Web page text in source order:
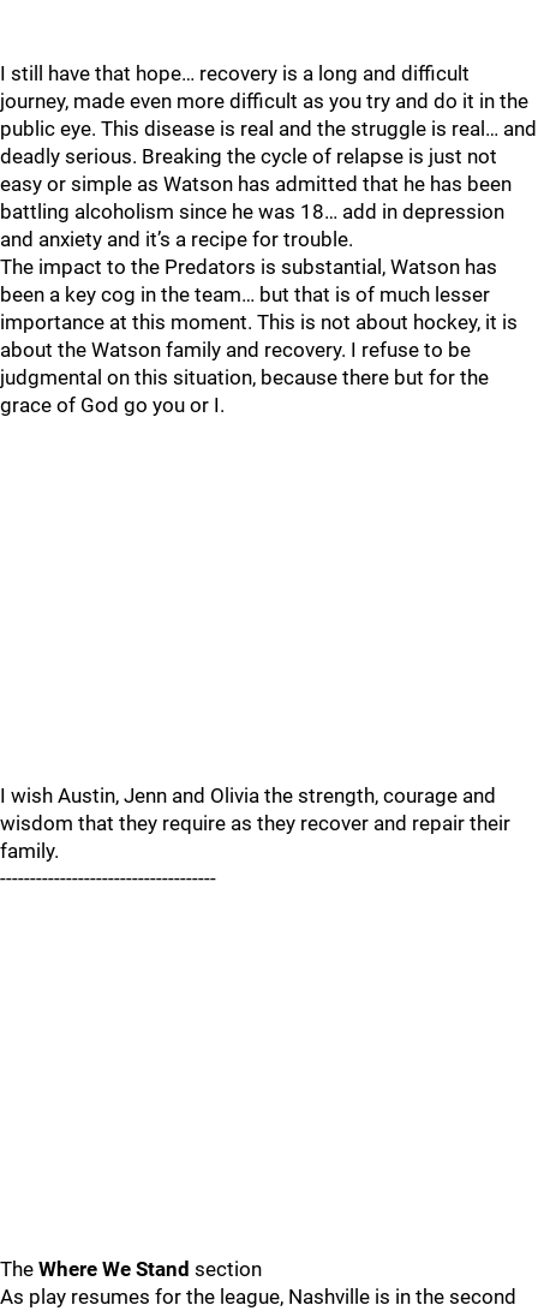
I still have that hope… recovery is a long and difficult
journey, made even more difficult as you try and do it in the
public eye. This disease is real and the struggle is real… and
deadly serious. Breaking the cycle of relapse is just not
easy or simple as Watson has admitted that he has been
battling alcoholism since he was 18… add in depression
and anxiety and it’s a recipe for trouble.
The impact to the Predators is substantial, Watson has
been a key cog in the team… but that is of much lesser
importance at this moment. This is not about hockey, it is
about the Watson family and recovery. I refuse to be
judgmental on this situation, because there but for the
grace of God go you or I.
I wish Austin, Jenn and Olivia the strength, courage and
wisdom that they require as they recover and repair their
family.
------------------------------------
The Where We Stand section
As play resumes for the league, Nashville is in the second